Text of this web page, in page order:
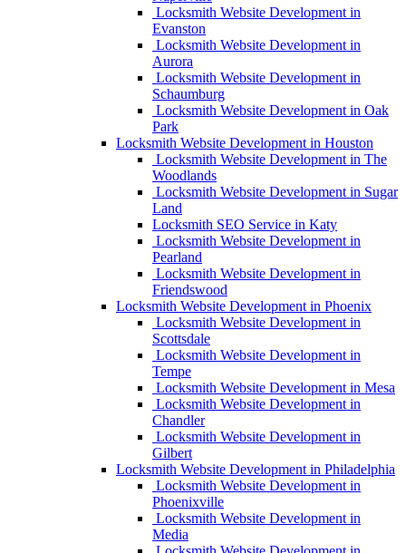
Locksmith Website Development in
Evanston
Locksmith Website Development in
Aurora
Locksmith Website Development in
Schaumburg
Locksmith Website Development in Oak
Park
Locksmith Website Development in Houston
Locksmith Website Development in The
Woodlands
Locksmith Website Development in Sugar
Land
Locksmith SEO Service in Katy
Locksmith Website Development in
Pearland
Locksmith Website Development in
Friendswood
Locksmith Website Development in Phoenix
Locksmith Website Development in
Scottsdale
Locksmith Website Development in
Tempe
Locksmith Website Development in Mesa
Locksmith Website Development in
Chandler
Locksmith Website Development in
Gilbert
Locksmith Website Development in Philadelphia
Locksmith Website Development in
Phoenixville
Locksmith Website Development in
Media